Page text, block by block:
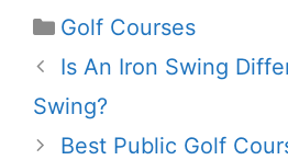
Categories
Golf Courses
Is An Iron Swing
Swing?
Best Public Golf